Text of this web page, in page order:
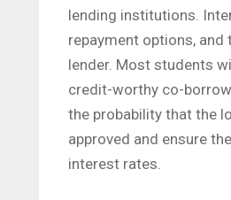
lending institutions.
repayment options, and
lender. Most students
credit-worthy co-
the probability that the
approved and ensure
interest rates.